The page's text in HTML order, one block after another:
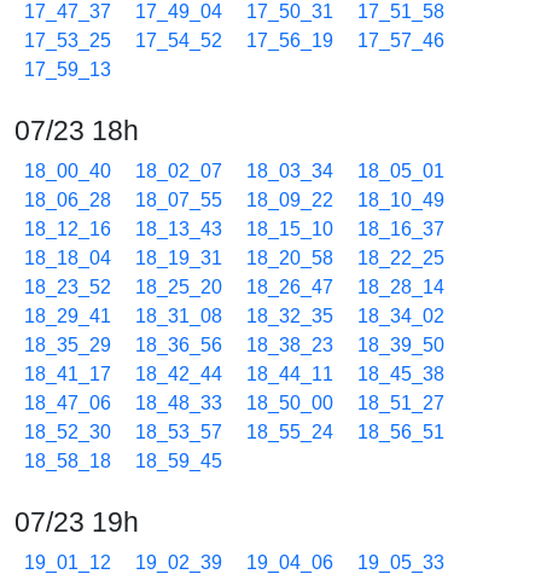
17_47_37
17_49_04 17_50_31
17_51_58
17_53_25
17_54_52 17_56_19
17_57_46
17_59_13
07/23 18h
18_00_40 18_02_07 18_03_34
18_05_01
18_06_28
18_07_55 18_09_22
18_10_49
18_12_16
18_13_43 18_15_10
18_16_37
18_18_04
18_19_31 18_20_58
18_22_25
18_23_52
18_25_20 18_26_47
18_28_14
18_29_41
18_31_08 18_32_35
18_34_02
18_35_29
18_36_56 18_38_23
18_39_50
18_41_17
18_42_44 18_44_11
18_45_38
18_47_06
18_48_33 18_50_00
18_51_27
18_52_30
18_53_57 18_55_24
18_56_51
18_58_18
18_59_45
07/23 19h
19_01_12 19_02_39 19_04_06
19_05_33